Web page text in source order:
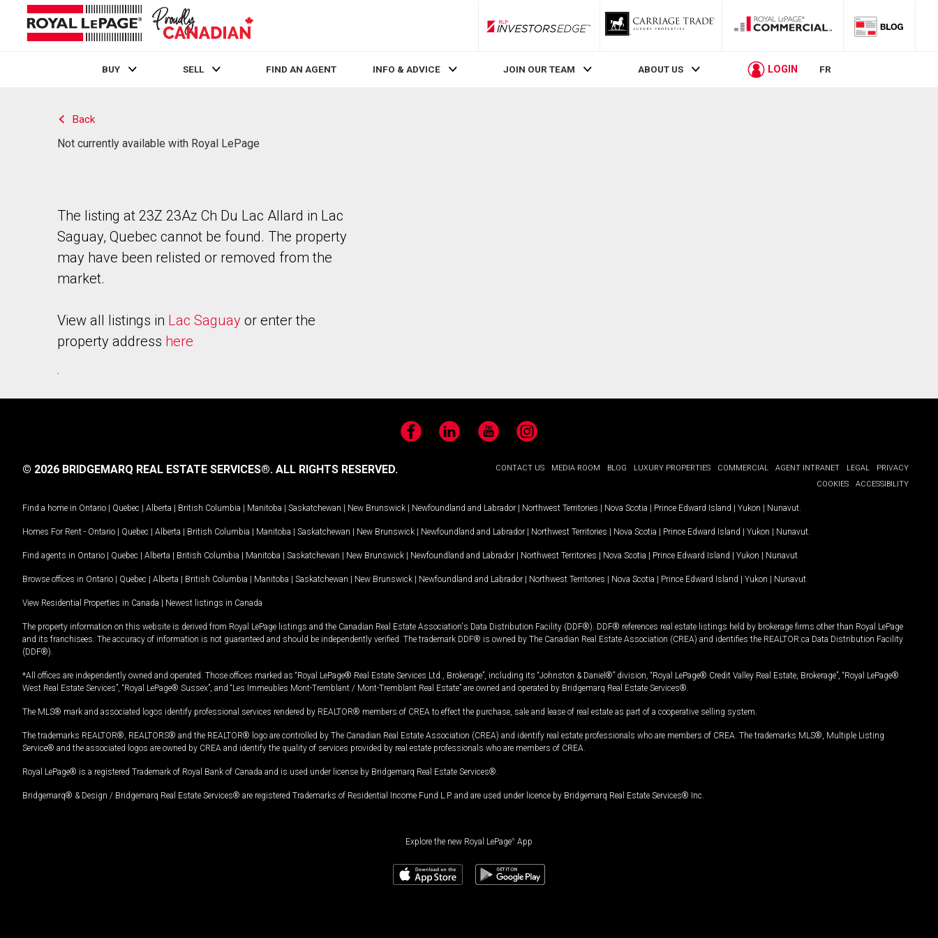
RLP InvestorsEdge
BUY SELL FIND AN AGENT INFO & ADVICE JOIN OUR TEAM ABOUT US LOGIN FR
Back
Not currently available with Royal LePage
The listing at 23Z 23Az Ch Du Lac Allard in Lac
Saguay, Quebec cannot be found. The property
may have been relisted or removed from the
market.
View all listings in Lac Saguay or enter the
property address here
.
FacebookLinkedIn YouTubeInstagram
CONTACT US MEDIA ROOM BLOG LUXURY PROPERTIES COMMERCIAL AGENT INTRANET LEGAL
PRIVACY
COOKIES
ACCESSIBILITY
© 2026 BRIDGEMARQ REAL ESTATE SERVICES®. ALL RIGHTS RESERVED.
Find a home in Ontario | Quebec | Alberta | British Columbia | Manitoba | Saskatchewan | New Brunswick | Newfoundland and Labrador | Northwest Territories | Nova Scotia | Prince Edward Island | Yukon | Nunavut
Homes For Rent - Ontario | Quebec | Alberta | British Columbia | Manitoba | Saskatchewan | New Brunswick | Newfoundland and Labrador | Northwest Territories | Nova Scotia | Prince Edward Island | Yukon | Nunavut
Find agents in Ontario | Quebec | Alberta | British Columbia | Manitoba | Saskatchewan | New Brunswick | Newfoundland and Labrador | Northwest Territories | Nova Scotia | Prince Edward Island | Yukon | Nunavut
Browse offices in Ontario | Quebec | Alberta | British Columbia | Manitoba | Saskatchewan | New Brunswick | Newfoundland and Labrador | Northwest Territories | Nova Scotia | Prince Edward Island | Yukon | Nunavut
View Residential Properties in Canada | Newest listings in Canada
The property information on this website is derived from Royal LePage listings and the Canadian Real Estate Association's Data Distribution Facility (DDF®). DDF® references real estate listings held by brokerage firms other than Royal LePage
and its franchisees. The accuracy of information is not guaranteed and should be independently verified. The trademark DDF® is owned by The Canadian Real Estate Association (CREA) and identifies the REALTOR.ca Data Distribution Facility
(DDF®).
*All offices are independently owned and operated. Those offices marked as “Royal LePage® Real Estate Services Ltd., Brokerage”, including its “Johnston & Daniel®” division, “Royal LePage® Credit Valley Real Estate, Brokerage”, “Royal LePage®
West Real Estate Services”, “Royal LePage® Sussex”, and “Les Immeubles Mont-Tremblant / Mont-Tremblant Real Estate” are owned and operated by Bridgemarq Real Estate Services®.
The MLS® mark and associated logos identify professional services rendered by REALTOR® members of CREA to effect the purchase, sale and lease of real estate as part of a cooperative selling system.
The trademarks REALTOR®, REALTORS® and the REALTOR® logo are controlled by The Canadian Real Estate Association (CREA) and identify real estate professionals who are members of CREA. The trademarks MLS®, Multiple Listing
Service® and the associated logos are owned by CREA and identify the quality of services provided by real estate professionals who are members of CREA.
Royal LePage® is a registered Trademark of Royal Bank of Canada and is used under license by Bridgemarq Real Estate Services®.
Bridgemarq® & Design / Bridgemarq Real Estate Services® are registered Trademarks of Residential Income Fund L.P. and are used under licence by Bridgemarq Real Estate Services® Inc.
Explore the new Royal LePage® App